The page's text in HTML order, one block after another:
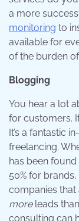
a more
monitoring to
available for
of the burden
Blogging
You hear a lot
for customers.
It’s a fantastic
freelancing.
has been
50% for
companies
moreleads
consulting can